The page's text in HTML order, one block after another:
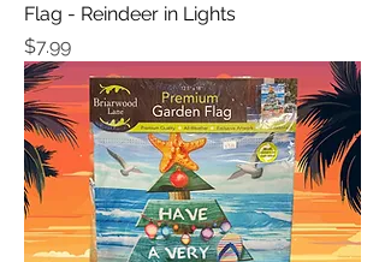
Flag - Reindeer in Lights
Price
$7.99